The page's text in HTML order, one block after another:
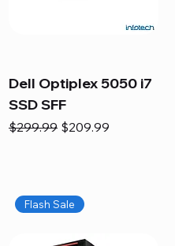
Dell Optiplex 5050 i7
SSD SFF
Regular Price
$299.99 Sale Price
$209.99
Flash Sale